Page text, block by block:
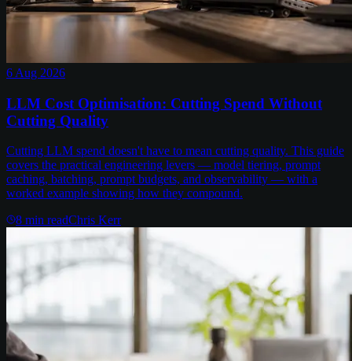
6 Aug 2026
LLM Cost Optimisation: Cutting Spend Without
Cutting Quality
Cutting LLM spend doesn't have to mean cutting quality. This guide
covers the practical engineering levers — model tiering, prompt
caching, batching, prompt budgets, and observability — with a
worked example showing how they compound.
8 min readChris Kerr